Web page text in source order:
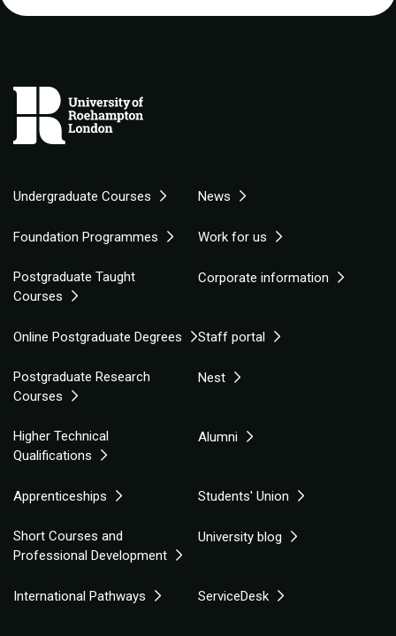
Undergraduate Courses News
Foundation Programmes Work for us
Postgraduate Taught
Courses
Corporate information
Online Postgraduate Degrees Staff portal
Postgraduate Research
Courses
Nest
Higher Technical
Qualifications
Alumni
Apprenticeships Students' Union
Short Courses and
Professional Development
University blog
International Pathways ServiceDesk